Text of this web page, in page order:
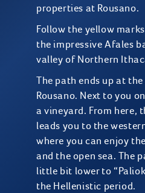
properties at Rousano.
Follow the yellow
the impressive Afales
valley of Northern
The path ends up at
Rousano. Next to you
a vineyard. From here,
leads you to the
where you can enjoy
and the open sea. The
little bit lower to
the Hellenistic period.